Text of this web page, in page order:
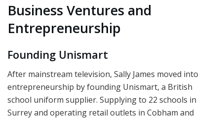
Business Ventures and
Entrepreneurship
Founding Unismart
After mainstream television, Sally James moved into
entrepreneurship by founding Unismart, a British
school uniform supplier. Supplying to 22 schools in
Surrey and operating retail outlets in Cobham and